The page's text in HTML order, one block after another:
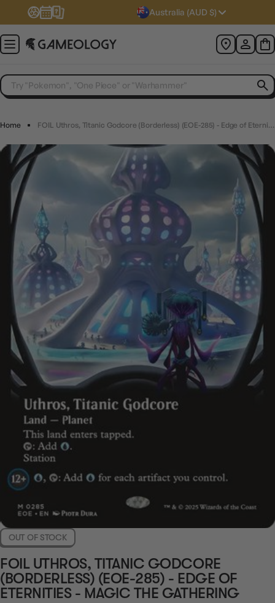
Australia (AUD $)
Home FOIL Uthros, Titanic Godcore (Borderless) (EOE-285) - Edge of Eternities - Magic The Gathering
OUT OF STOCK
FOIL UTHROS, TITANIC GODCORE
(BORDERLESS) (EOE-285) - EDGE OF
ETERNITIES - MAGIC THE GATHERING